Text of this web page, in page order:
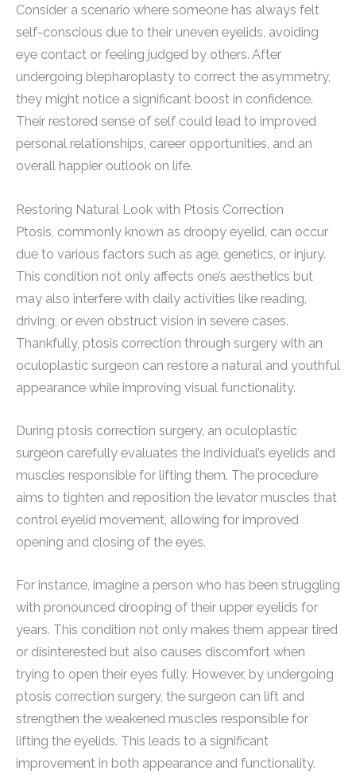
Consider a scenario where someone has always felt
self-conscious due to their uneven eyelids, avoiding
eye contact or feeling judged by others. After
undergoing blepharoplasty to correct the asymmetry,
they might notice a significant boost in confidence.
Their restored sense of self could lead to improved
personal relationships, career opportunities, and an
overall happier outlook on life.
Restoring Natural Look with Ptosis Correction
Ptosis, commonly known as droopy eyelid, can occur
due to various factors such as age, genetics, or injury.
This condition not only affects one’s aesthetics but
may also interfere with daily activities like reading,
driving, or even obstruct vision in severe cases.
Thankfully, ptosis correction through surgery with an
oculoplastic surgeon can restore a natural and youthful
appearance while improving visual functionality.
During ptosis correction surgery, an oculoplastic
surgeon carefully evaluates the individual’s eyelids and
muscles responsible for lifting them. The procedure
aims to tighten and reposition the levator muscles that
control eyelid movement, allowing for improved
opening and closing of the eyes.
For instance, imagine a person who has been struggling
with pronounced drooping of their upper eyelids for
years. This condition not only makes them appear tired
or disinterested but also causes discomfort when
trying to open their eyes fully. However, by undergoing
ptosis correction surgery, the surgeon can lift and
strengthen the weakened muscles responsible for
lifting the eyelids. This leads to a significant
improvement in both appearance and functionality.